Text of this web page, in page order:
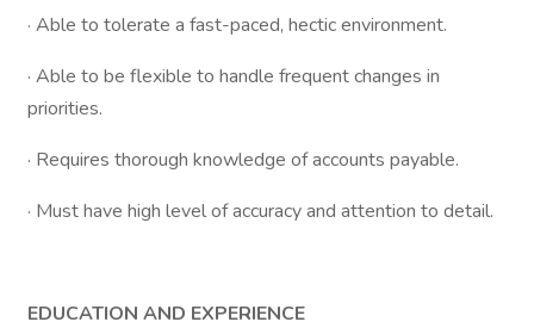
· Able to tolerate a fast-paced, hectic environment.
· Able to be flexible to handle frequent changes in
priorities.
· Requires thorough knowledge of accounts payable.
· Must have high level of accuracy and attention to detail.
EDUCATION AND EXPERIENCE